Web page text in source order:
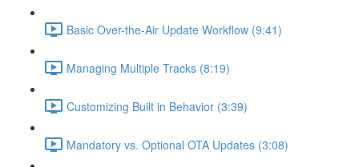
Basic Over-the-Air Update Workflow (9:41)
Managing Multiple Tracks (8:19)
Customizing Built in Behavior (3:39)
Mandatory vs. Optional OTA Updates (3:08)